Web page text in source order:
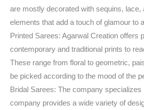
are mostly decorated with sequins, lace,
elements that add a touch of glamour to
Printed Sarees: Agarwal Creation offers
contemporary and traditional prints to
These range from floral to geometric,
be picked according to the mood of the
Bridal Sarees: The company specializes
company provides a wide variety of